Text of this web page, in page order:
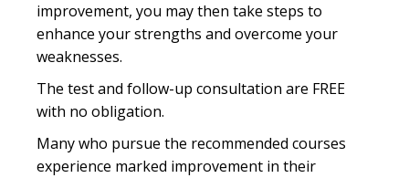
improvement, you may then take steps to
enhance your strengths and overcome your
weaknesses.
The test and follow-up consultation are FREE
with no obligation.
Many who pursue the recommended courses
experience marked improvement in their